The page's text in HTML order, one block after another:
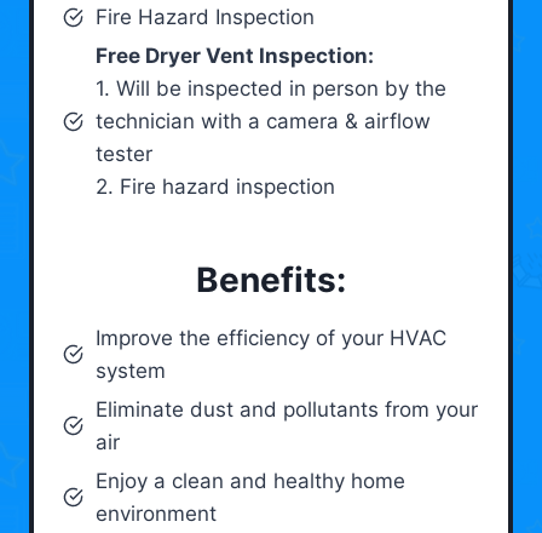
Fire Hazard Inspection
Free Dryer Vent Inspection:
1. Will be inspected in person by the
technician with a camera & airflow
tester
2. Fire hazard inspection
Benefits:
Improve the efficiency of your HVAC
system
Eliminate dust and pollutants from your
air
Enjoy a clean and healthy home
environment